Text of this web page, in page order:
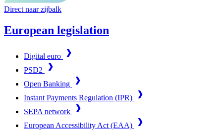
Direct naar zijbalk
European legislation
Digital euro
PSD2
Open Banking
Instant Payments Regulation (IPR)
SEPA network
European Accessibility Act (EAA)